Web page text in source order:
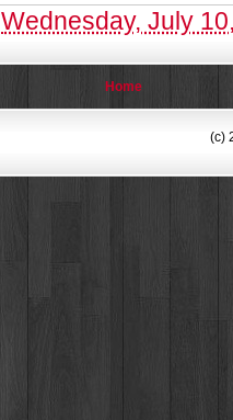
Wednesday, July
Home
(c)